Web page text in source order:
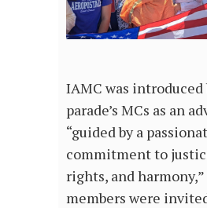
IAMC was introduced
parade’s MCs as an
“guided by a
commitment to
rights, and harmony,”
members were